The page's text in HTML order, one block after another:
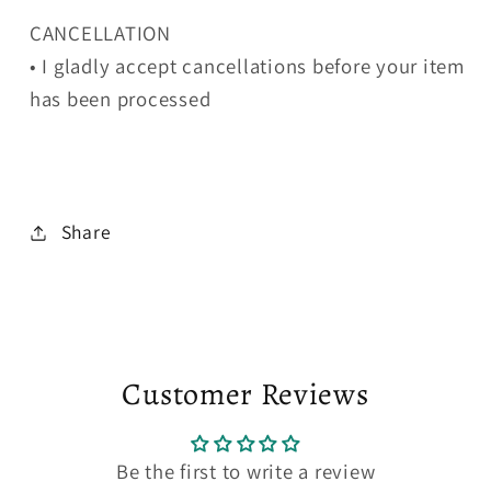
CANCELLATION
• I gladly accept cancellations before your item
has been processed
Share
Customer Reviews
Be the first to write a review